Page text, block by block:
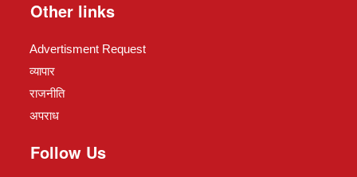
Other links
Advertisment Request
व्यापार
राजनीति
अपराध
Follow Us